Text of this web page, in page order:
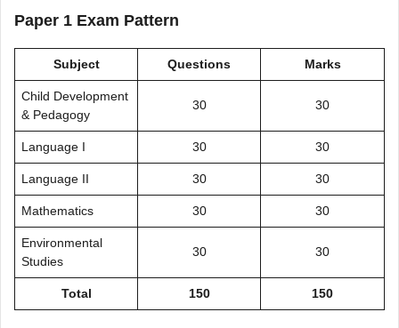
Paper 1 Exam Pattern
Subject Questions Marks
Child Development
& Pedagogy
30 30
Language I 30 30
Language II 30 30
Mathematics 30 30
Environmental
Studies
30 30
Total 150 150